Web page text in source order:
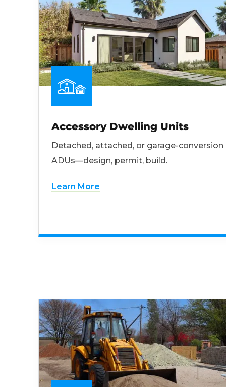
Accessory Dwelling Units
Detached, attached, or garage-conversion
ADUs—design, permit, build.
Learn More